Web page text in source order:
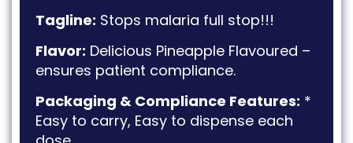
Tagline: Stops malaria full stop!!!
Flavor: Delicious Pineapple Flavoured –
ensures patient compliance.
Packaging & Compliance Features: *
Easy to carry, Easy to dispense each